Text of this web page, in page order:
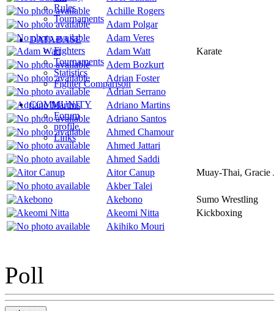
Rules
Tournaments
DATABASE
Fighters
Tournaments
Statistics
Fighter Comparison
COMMUNITY
Forum
profile
Links
Achille Rogers
Adam Polgar
Adam Veres
Adam Watt
Karate
Adem Bozkurt
Adrian Foster
Adrian Serrano
Adriano Martins
Adriano Santos
Ahmed Chamour
Ahmed Jattari
Ahmed Saddi
Aitor Canup
Muay-Thai, Gracie
Akber Talei
Akebono
Sumo Wrestling
Akeomi Nitta
Kickboxing
Akihiko Mouri
Poll